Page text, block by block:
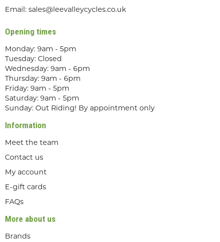
Email: sales@leevalleycycles.co.uk
Opening times
Monday: 9am - 5pm
Tuesday: Closed
Wednesday: 9am - 6pm
Thursday: 9am - 6pm
Friday: 9am - 5pm
Saturday: 9am - 5pm
Sunday: Out Riding! By appointment only
Information
Meet the team
Contact us
My account
E-gift cards
FAQs
More about us
Brands